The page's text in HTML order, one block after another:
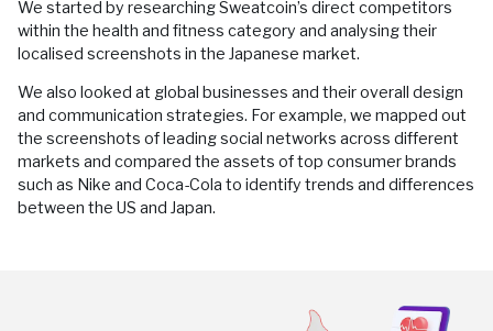
We started by researching Sweatcoin’s direct competitors
within the health and fitness category and analysing their
localised screenshots in the Japanese market.
We also looked at global businesses and their overall design
and communication strategies. For example, we mapped out
the screenshots of leading social networks across different
markets and compared the assets of top consumer brands
such as Nike and Coca-Cola to identify trends and differences
between the US and Japan.